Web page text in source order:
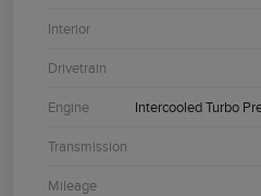
Interior
Drivetrain
Engine Intercooled Turbo
Transmission
Mileage